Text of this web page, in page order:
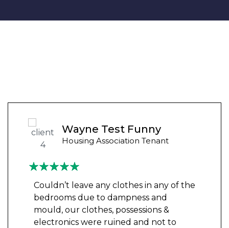
Wayne Test Funny
Housing Association Tenant
Couldn’t leave any clothes in any of the
bedrooms due to dampness and
mould, our clothes, possessions &
electronics were ruined and not to